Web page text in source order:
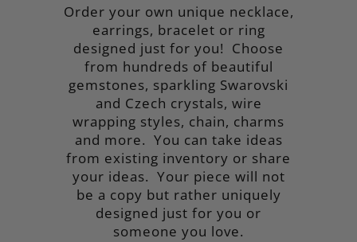
Order your own unique necklace,
earrings, bracelet or ring
designed just for you! Choose
from hundreds of beautiful
gemstones, sparkling Swarovski
and Czech crystals, wire
wrapping styles, chain, charms
and more. You can take ideas
from existing inventory or share
your ideas. Your piece will not
be a copy but rather uniquely
designed just for you or
someone you love.
Sold Out - Inspirational Ideas
Sizing and Care of Jewelry